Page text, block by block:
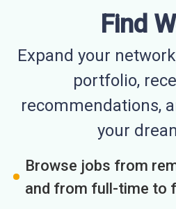
Find
Expand your
portfolio,
recommendations,
your
Browse jobs from
and from full-time to